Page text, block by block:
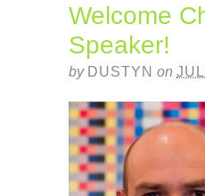
Welcome
Speaker!
by DUSTYN on